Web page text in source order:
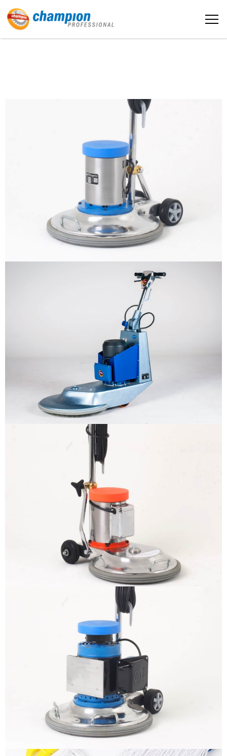
The sample title one
It is a long established fact that a reader
will be distracted by the readable
content
More info
The sample title one
It is a long established fact that a reader
will be distracted by the readable
content
More info
The sample title one
It is a long established fact that a reader
will be distracted by the readable
content
More info
The sample title one
It is a long established fact that a reader
will be distracted by the readable
More info